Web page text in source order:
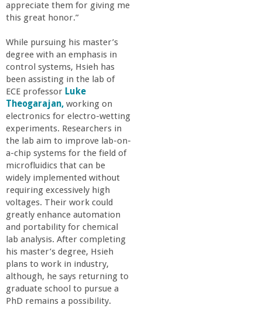
appreciate them for giving me
this great honor.”
While pursuing his master’s
degree with an emphasis in
control systems, Hsieh has
been assisting in the lab of
ECE professor Luke
Theogarajan, working on
electronics for electro-wetting
experiments. Researchers in
the lab aim to improve lab-on-
a-chip systems for the field of
microfluidics that can be
widely implemented without
requiring excessively high
voltages. Their work could
greatly enhance automation
and portability for chemical
lab analysis. After completing
his master’s degree, Hsieh
plans to work in industry,
although, he says returning to
graduate school to pursue a
PhD remains a possibility.